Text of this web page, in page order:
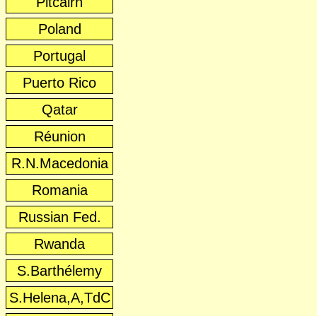
Poland
Portugal
Puerto Rico
Qatar
Réunion
R.N.Macedonia
Romania
Russian Fed.
Rwanda
S.Barthélemy
S.Helena,A,TdC